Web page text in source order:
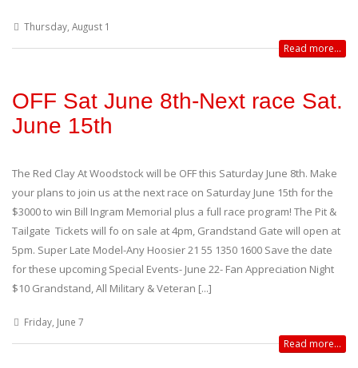
Thursday, August 1
Read more...
OFF Sat June 8th-Next race Sat.
June 15th
The Red Clay At Woodstock will be OFF this Saturday June 8th. Make
your plans to join us at the next race on Saturday June 15th for the
$3000 to win Bill Ingram Memorial plus a full race program! The Pit &
Tailgate Tickets will fo on sale at 4pm, Grandstand Gate will open at
5pm. Super Late Model-Any Hoosier 21 55 1350 1600 Save the date
for these upcoming Special Events- June 22- Fan Appreciation Night
$10 Grandstand, All Military & Veteran [...]
Friday, June 7
Read more...